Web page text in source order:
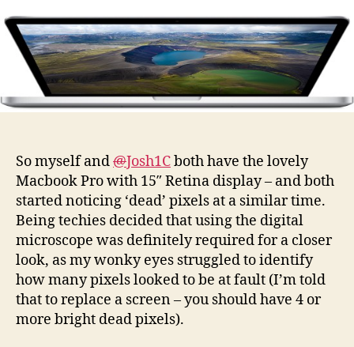
Retina
–
Exploding
Pixels?
So myself and@Josh1Cboth have the lovely
Macbook Pro with 15″ Retina display – and both
started noticing ‘dead’ pixels at a similar time.
Being techies decided that using the digital
microscope was definitely required for a closer
look, as my wonky eyes struggled to identify
how many pixels looked to be at fault (I’m told
that to replace a screen – you should have 4 or
more bright dead pixels).